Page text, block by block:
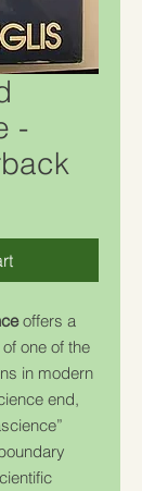
-
offers a
one of the
in modern
end,